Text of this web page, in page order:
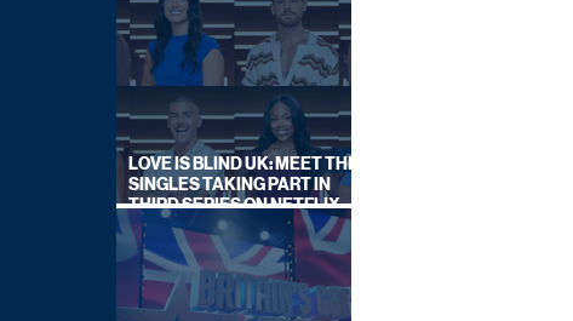
LOVE IS BLIND UK: MEET THE
SINGLES TAKING PART IN
THIRD SERIES ON NETFLIX
THIS SUMMER